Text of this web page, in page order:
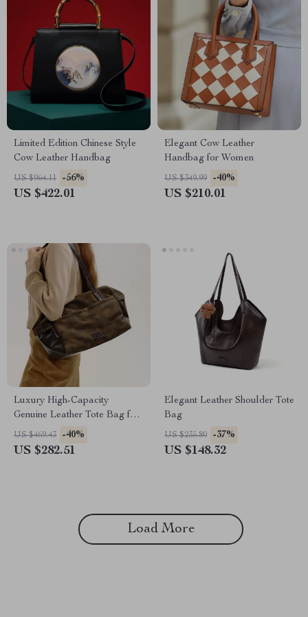
Limited Edition Chinese Style
Cow Leather Handbag
US $964.11 -56%
US $422.01
Elegant Cow Leather
Handbag for Women
US $349.99 -40%
US $210.01
Luxury High-Capacity
Genuine Leather Tote Bag for
Women
US $469.43 -40%
US $282.51
Elegant Leather Shoulder Tote
Bag
US $235.80 -37%
US $148.32
Load More